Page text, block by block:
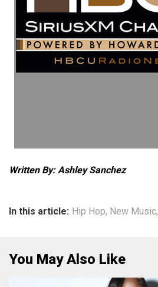
Written By: Ashley Sanchez
In this article: Hip Hop, New Music,
You May Also Like